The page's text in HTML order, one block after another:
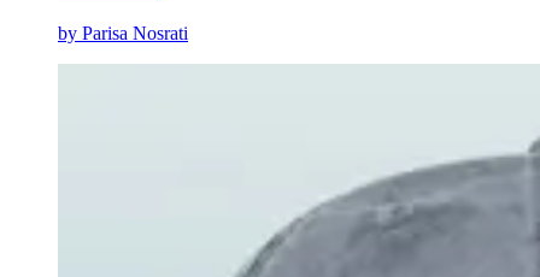
by Parisa Nosrati